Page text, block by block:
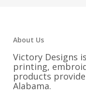
About Us
Victory Designs
printing,
products
Alabama.